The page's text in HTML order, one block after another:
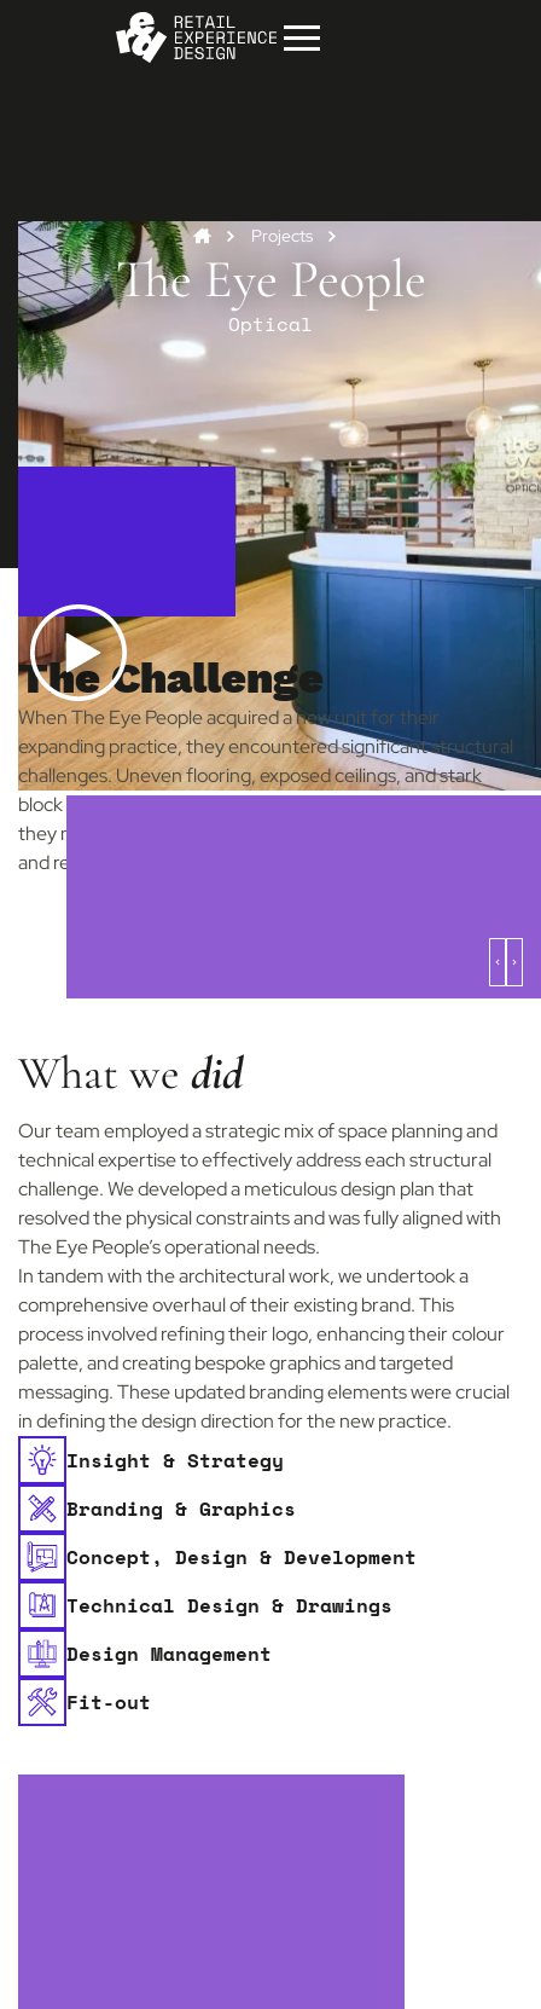
Start your project
Get intouch
Contact us to discuss how we can help you
and your business.
Contact us
Projects
The Eye People
Optical
The Challenge
When The Eye People acquired a new unit for their
expanding practice, they encountered significant structural
challenges. Uneven flooring, exposed ceilings, and stark
block walls required more than just interior design solutions;
they needed a design partner who could help them envision
and realise the potential of their new space.
What we did
Our team employed a strategic mix of space planning and
technical expertise to effectively address each structural
challenge. We developed a meticulous design plan that
resolved the physical constraints and was fully aligned with
The Eye People’s operational needs.
In tandem with the architectural work, we undertook a
comprehensive overhaul of their existing brand. This
process involved refining their logo, enhancing their colour
palette, and creating bespoke graphics and targeted
messaging. These updated branding elements were crucial
in defining the design direction for the new practice.
Insight & Strategy
Branding & Graphics
Concept, Design & Development
Technical Design & Drawings
Design Management
Fit-out